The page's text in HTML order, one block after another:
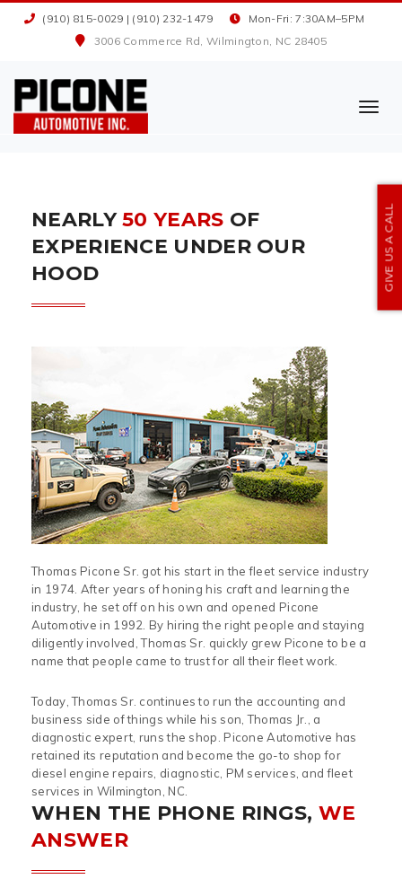
(910) 815-0029 | (910) 232-1479
Mon-Fri: 7:30AM–5PM
3006 Commerce Rd, Wilmington, NC 28405
NEARLY50 YEARS OF
EXPERIENCE UNDER OUR
HOOD
Thomas Picone Sr. got his start in the fleet service industry
in 1974. After years of honing his craft and learning the
industry, he set off on his own and opened Picone
Automotive in 1992. By hiring the right people and staying
diligently involved, Thomas Sr. quickly grew Picone to be a
name that people came to trust for all their fleet work.
Today, Thomas Sr. continues to run the accounting and
business side of things while his son, Thomas Jr., a
diagnostic expert, runs the shop. Picone Automotive has
retained its reputation and become the go-to shop for
diesel engine repairs, diagnostic, PM services, and fleet
services in Wilmington, NC.
WHEN THE PHONE RINGS, WE
ANSWER
GIVE US A CALL